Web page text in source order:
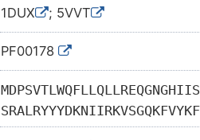
Depression (
)
Epithelial ovarian cancer (
Esophageal squamous cell
Glioma (
)
Hepatitis B virus infection (
)
1DUX ; 5VVT
PF00178